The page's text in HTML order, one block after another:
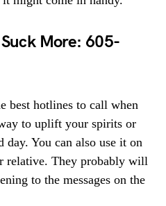
More: 605-
best hotlines to call when
to uplift your spirits or
day. You can also use it on
relative. They probably will
to the messages on the